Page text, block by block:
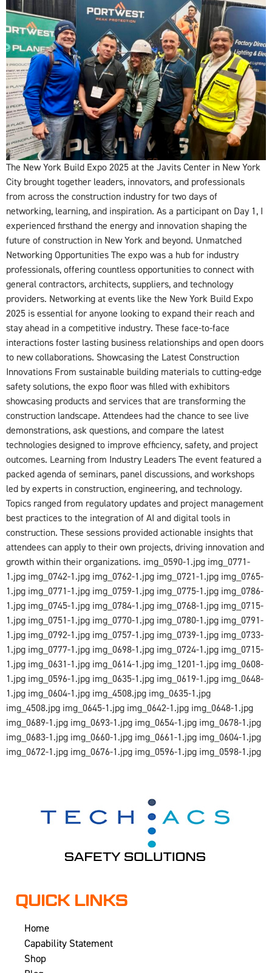
The New York Build Expo 2025 at the Javits Center in New York
City brought together leaders, innovators, and professionals
from across the construction industry for two days of
networking, learning, and inspiration. As a participant on Day 1, I
experienced firsthand the energy and innovation shaping the
future of construction in New York and beyond. Unmatched
Networking Opportunities The expo was a hub for industry
professionals, offering countless opportunities to connect with
general contractors, architects, suppliers, and technology
providers. Networking at events like the New York Build Expo
2025 is essential for anyone looking to expand their reach and
stay ahead in a competitive industry. These face-to-face
interactions foster lasting business relationships and open doors
to new collaborations. Showcasing the Latest Construction
Innovations From sustainable building materials to cutting-edge
safety solutions, the expo floor was filled with exhibitors
showcasing products and services that are transforming the
construction landscape. Attendees had the chance to see live
demonstrations, ask questions, and compare the latest
technologies designed to improve efficiency, safety, and project
outcomes. Learning from Industry Leaders The event featured a
packed agenda of seminars, panel discussions, and workshops
led by experts in construction, engineering, and technology.
Topics ranged from regulatory updates and project management
best practices to the integration of AI and digital tools in
construction. These sessions provided actionable insights that
attendees can apply to their own projects, driving innovation and
growth within their organizations. img_0590-1.jpg img_0771-
1.jpg img_0742-1.jpg img_0762-1.jpg img_0721-1.jpg img_0765-
1.jpg img_0771-1.jpg img_0759-1.jpg img_0775-1.jpg img_0786-
1.jpg img_0745-1.jpg img_0784-1.jpg img_0768-1.jpg img_0715-
1.jpg img_0751-1.jpg img_0770-1.jpg img_0780-1.jpg img_0791-
1.jpg img_0792-1.jpg img_0757-1.jpg img_0739-1.jpg img_0733-
1.jpg img_0777-1.jpg img_0698-1.jpg img_0724-1.jpg img_0715-
1.jpg img_0631-1.jpg img_0614-1.jpg img_1201-1.jpg img_0608-
1.jpg img_0596-1.jpg img_0635-1.jpg img_0619-1.jpg img_0648-
1.jpg img_0604-1.jpg img_4508.jpg img_0635-1.jpg
img_4508.jpg img_0645-1.jpg img_0642-1.jpg img_0648-1.jpg
img_0689-1.jpg img_0693-1.jpg img_0654-1.jpg img_0678-1.jpg
img_0683-1.jpg img_0660-1.jpg img_0661-1.jpg img_0604-1.jpg
img_0672-1.jpg img_0676-1.jpg img_0596-1.jpg img_0598-1.jpg
QUICK LINKS
Home
Capability Statement
Shop